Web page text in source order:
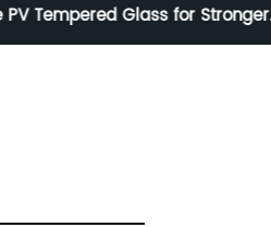
PV Tempered Glass for Stronger